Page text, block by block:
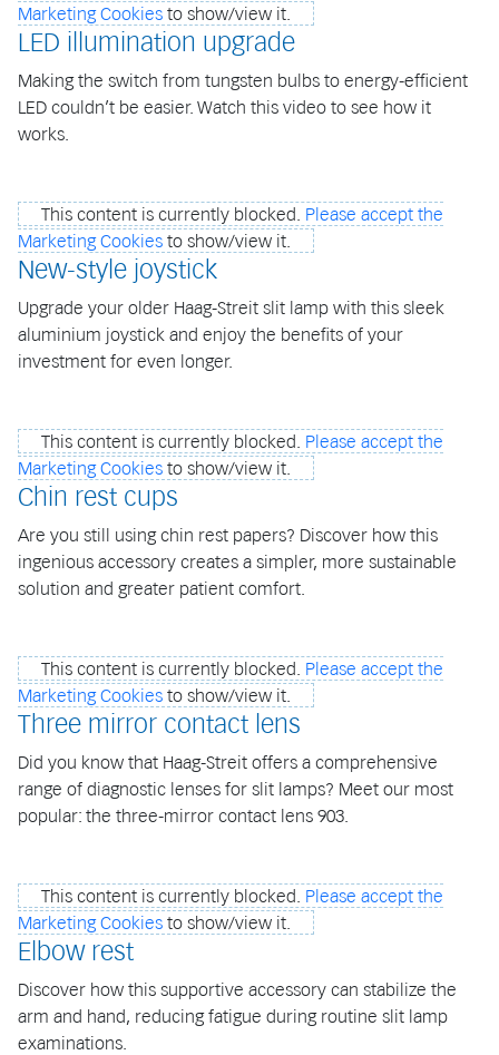
Marketing Cookies to show/view it.
LED illumination upgrade
Making the switch from tungsten bulbs to energy-efficient
LED couldn’t be easier. Watch this video to see how it
works.
This content is currently blocked. Please accept the
Marketing Cookies to show/view it.
New-style joystick
Upgrade your older Haag-Streit slit lamp with this sleek
aluminium joystick and enjoy the benefits of your
investment for even longer.
This content is currently blocked. Please accept the
Marketing Cookies to show/view it.
Chin rest cups
Are you still using chin rest papers? Discover how this
ingenious accessory creates a simpler, more sustainable
solution and greater patient comfort.
This content is currently blocked. Please accept the
Marketing Cookies to show/view it.
Three mirror contact lens
Did you know that Haag-Streit offers a comprehensive
range of diagnostic lenses for slit lamps? Meet our most
popular: the three-mirror contact lens 903.
This content is currently blocked. Please accept the
Marketing Cookies to show/view it.
Elbow rest
Discover how this supportive accessory can stabilize the
arm and hand, reducing fatigue during routine slit lamp
examinations.